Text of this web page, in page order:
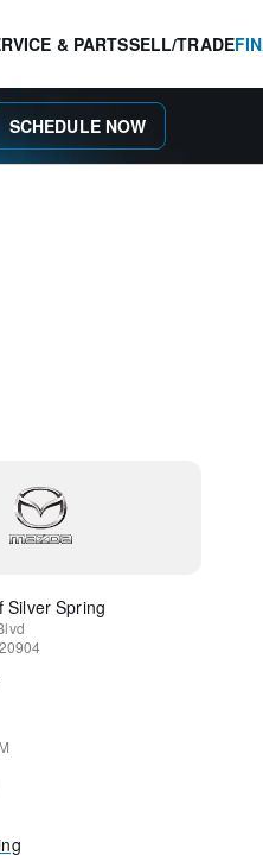
& PARTSSELL/TRADE
SCHEDULE NOW
Silver Spring
20904